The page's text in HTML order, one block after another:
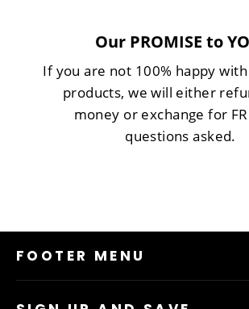
Our PROMISE to
If you are not 100% happy
products, we will either
money or exchange for
questions asked.
FOOTER MENU